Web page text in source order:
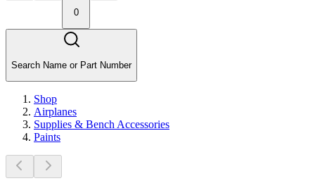
0
Search Name or Part Number
Shop
Airplanes
Supplies & Bench Accessories
Paints